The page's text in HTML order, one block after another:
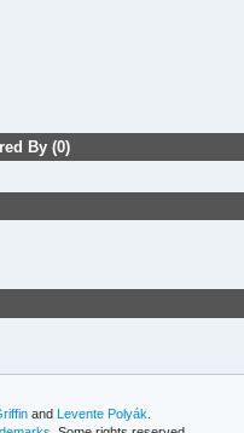
By (0)
and Levente Polyák.